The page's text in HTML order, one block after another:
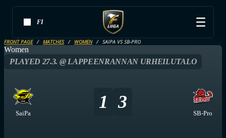
FI
FRONT PAGE MATCHES WOMEN SAIPA VS SB-PRO
Women
PLAYED 27.3. @ LAPPEENRANNAN URHEILUTALO
SaiPa
1 3
SB-Pro